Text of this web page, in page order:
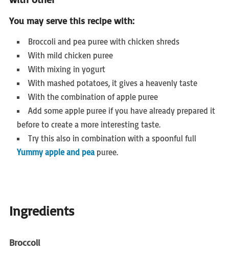
You may serve this recipe with:
Broccoli and pea puree with chicken shreds
With mild chicken puree
With mixing in yogurt
With mashed potatoes, it gives a heavenly taste
With the combination of apple puree
Add some apple puree if you have already prepared it
before to create a more interesting taste.
Try this also in combination with a spoonful full
Yummy apple and peapuree.
Ingredients
Broccoli